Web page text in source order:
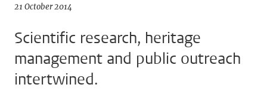
21 October 2014
Scientific research, heritage
management and public outreach
intertwined.